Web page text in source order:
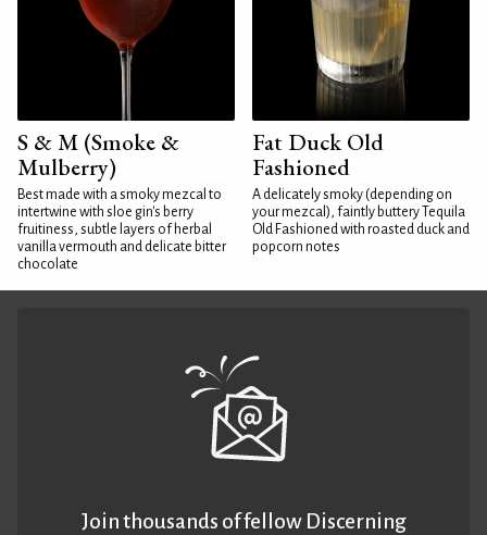
S & M (Smoke &
Mulberry)
Best made with a smoky mezcal to
intertwine with sloe gin's berry
fruitiness, subtle layers of herbal
vanilla vermouth and delicate bitter
chocolate
Fat Duck Old
Fashioned
A delicately smoky (depending on
your mezcal), faintly buttery Tequila
Old Fashioned with roasted duck and
popcorn notes
Join thousands of fellow Discerning